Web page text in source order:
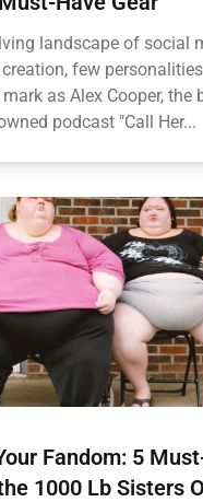
landscape of social
few
as Alex Cooper, the
podcast "Call Her...
Fandom: 5
1000 Lb Sisters